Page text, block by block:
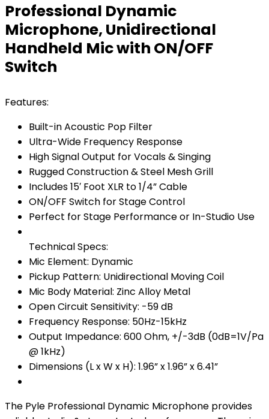
Professional Dynamic
Microphone, Unidirectional
Handheld Mic with ON/OFF
Switch
Features:
Built-in Acoustic Pop Filter
Ultra-Wide Frequency Response
High Signal Output for Vocals & Singing
Rugged Construction & Steel Mesh Grill
Includes 15′ Foot XLR to 1/4” Cable
ON/OFF Switch for Stage Control
Perfect for Stage Performance or In-Studio Use
Technical Specs:
Mic Element: Dynamic
Pickup Pattern: Unidirectional Moving Coil
Mic Body Material: Zinc Alloy Metal
Open Circuit Sensitivity: -59 dB
Frequency Response: 50Hz-15kHz
Output Impedance: 600 Ohm, +/-3dB (0dB=1V/Pa
@ 1kHz)
Dimensions (L x W x H): 1.96” x 1.96” x 6.41”
The Pyle Professional Dynamic Microphone provides